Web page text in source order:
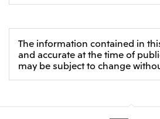
The information contained in
and accurate at the time of
may be subject to change